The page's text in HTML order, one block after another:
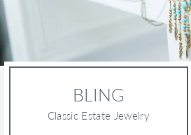
BLING
Classic Estate Jewelry